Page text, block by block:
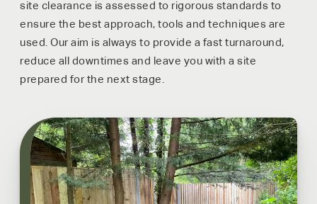
site clearance is assessed to rigorous standards to
ensure the best approach, tools and techniques are
used. Our aim is always to provide a fast turnaround,
reduce all downtimes and leave you with a site
prepared for the next stage.